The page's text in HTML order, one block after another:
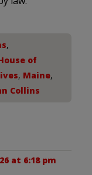
,
of
, Maine,
Collins
at 6:18 pm